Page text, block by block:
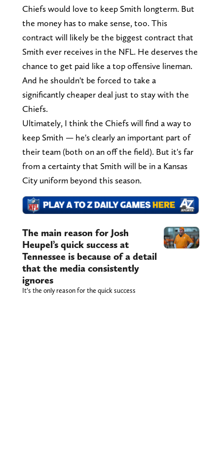
Chiefs would love to keep Smith longterm. But
the money has to make sense, too. This
contract will likely be the biggest contract that
Smith ever receives in the NFL. He deserves the
chance to get paid like a top offensive lineman.
And he shouldn't be forced to take a
significantly cheaper deal just to stay with the
Chiefs.
Ultimately, I think the Chiefs will find a way to
keep Smith — he's clearly an important part of
their team (both on an off the field). But it's far
from a certainty that Smith will be in a Kansas
City uniform beyond this season.
The main reason for Josh
Heupel’s quick success at
Tennessee is because of a detail
that the media consistently
ignores
It’s the only reason for the quick success